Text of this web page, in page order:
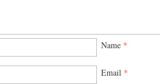
Name *
Email *